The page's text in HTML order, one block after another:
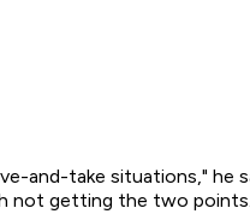
and-take situations," he
not getting the two